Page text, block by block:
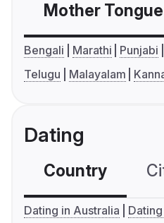
Mother Tongue
Bengali Marathi Punjabi
Telugu
Malayalam
Dating
Country
Dating in Australia